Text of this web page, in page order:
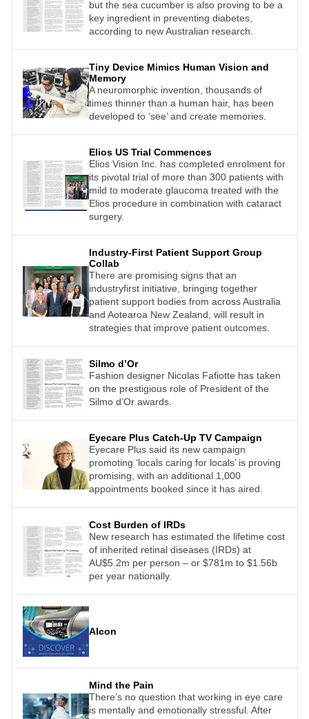
but the sea cucumber is also proving to be a
key ingredient in preventing diabetes,
according to new Australian research.
Tiny Device Mimics Human Vision and
Memory
A neuromorphic invention, thousands of
times thinner than a human hair, has been
developed to ‘see’ and create memories.
Elios US Trial Commences
Elios Vision Inc. has completed enrolment for
its pivotal trial of more than 300 patients with
mild to moderate glaucoma treated with the
Elios procedure in combination with cataract
surgery.
Industry-First Patient Support Group
Collab
There are promising signs that an
industryfirst initiative, bringing together
patient support bodies from across Australia
and Aotearoa New Zealand, will result in
strategies that improve patient outcomes.
Silmo d’Or
Fashion designer Nicolas Fafiotte has taken
on the prestigious role of President of the
Silmo d’Or awards.
Eyecare Plus Catch-Up TV Campaign
Eyecare Plus said its new campaign
promoting ‘locals caring for locals’ is proving
promising, with an additional 1,000
appointments booked since it has aired.
Cost Burden of IRDs
New research has estimated the lifetime cost
of inherited retinal diseases (IRDs) at
AU$5.2m per person – or $781m to $1.56b
per year nationally.
Alcon
Mind the Pain
There’s no question that working in eye care
is mentally and emotionally stressful. After